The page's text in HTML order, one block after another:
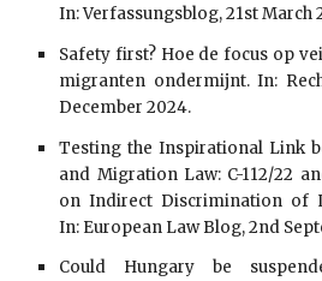
In: Verfassungsblog, 21st March
Safety first? Hoe de focus op
migranten ondermijnt. In:
December 2024.
Testing the Inspirational Link
and Migration Law: C-112/22
on Indirect Discrimination of
In: European Law Blog, 2nd
Could Hungary be